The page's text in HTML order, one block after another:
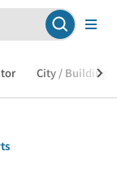
City / Building /